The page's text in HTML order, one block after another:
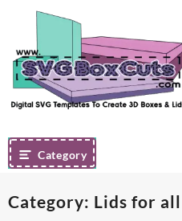
content
Category
Category: Lids for all